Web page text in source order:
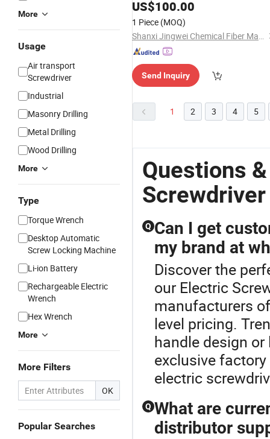
More
Usage
Air transport
Screwdriver
Industrial
Masonry Drilling
Metal Drilling
Wood Drilling
More
Type
Torque Wrench
Desktop Automatic
Screw Locking Machine
Li-ion Battery
Rechargeable Electric
Wrench
Hex Wrench
More
More Filters
OK
Popular Searches
US$100.00
1 Piece (MOQ)
Shanxi Jingwei Chemical Fiber Machinery Co.,Ltd
Send Inquiry
1 2 3 4 5
Questions
Q Can I get
my brand at
Discover the
our Electric
manufacturers
level pricing.
handle design
exclusive
electric
Q What are
distributor